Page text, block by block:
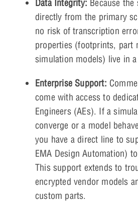
Data Integrity: Because
directly from the primary
no risk of transcription
properties (footprints, part
simulation models) live in
Enterprise Support:
come with access to
Engineers (AEs). If a
converge or a model
you have a direct line to
EMA Design Automation)
This support extends to
encrypted vendor models
custom parts.